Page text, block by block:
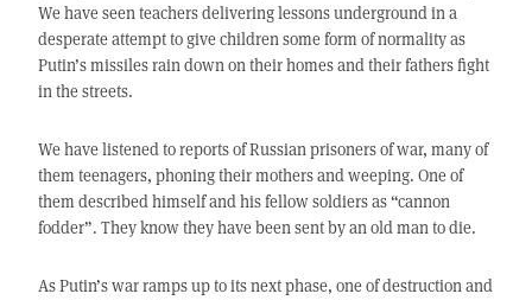
We have seen teachers delivering lessons underground in a
desperate attempt to give children some form of normality as
Putin’s missiles rain down on their homes and their fathers fight
in the streets.
We have listened to reports of Russian prisoners of war, many of
them teenagers, phoning their mothers and weeping. One of
them described himself and his fellow soldiers as “cannon
fodder”. They know they have been sent by an old man to die.
As Putin’s war ramps up to its next phase, one of destruction and